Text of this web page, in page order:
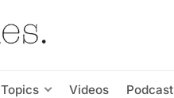
Topics Videos Podcast